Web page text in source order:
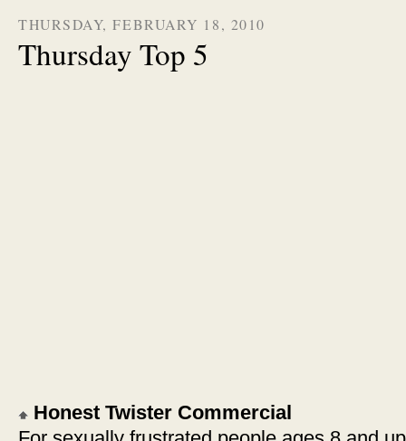
THURSDAY, FEBRUARY 18, 2010
Thursday Top 5
Honest Twister Commercial